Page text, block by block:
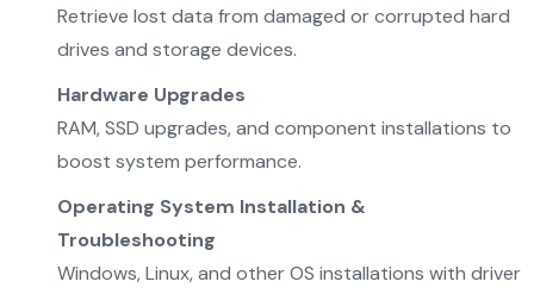
Retrieve lost data from damaged or corrupted hard
drives and storage devices.
Hardware Upgrades
RAM, SSD upgrades, and component installations to
boost system performance.
Operating System Installation &
Troubleshooting
Windows, Linux, and other OS installations with driver